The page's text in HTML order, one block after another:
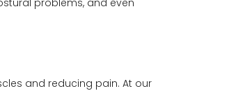
problems, and even
and reducing pain. At our